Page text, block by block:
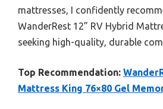
mattresses, I confidently
WanderRest 12” RV Hybrid
seeking high-quality, durable
Top Recommendation:
Mattress King 76×80 Gel